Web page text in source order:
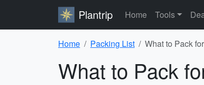
Plantrip Home Tools
Home Packing List What to Pack
What to Pack